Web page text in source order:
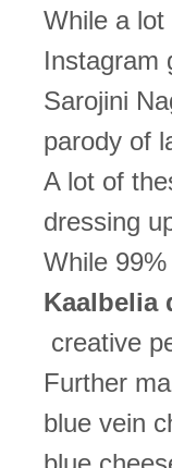
While a lot
Sarojini
parody of
A lot of
dressing
While
Kaalbelia
creative
Further
blue vein